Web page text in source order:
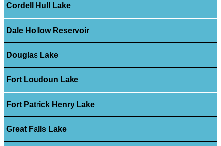
Cordell Hull Lake
Dale Hollow Reservoir
Douglas Lake
Fort Loudoun Lake
Fort Patrick Henry Lake
Great Falls Lake